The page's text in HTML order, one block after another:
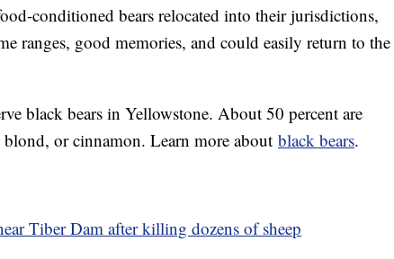
conditioned bears relocated into their jurisdictions,
ranges, good memories, and could easily return to the
black bears in Yellowstone. About 50 percent are
or cinnamon. Learn more about black bears.
Tiber Dam after killing dozens of sheep